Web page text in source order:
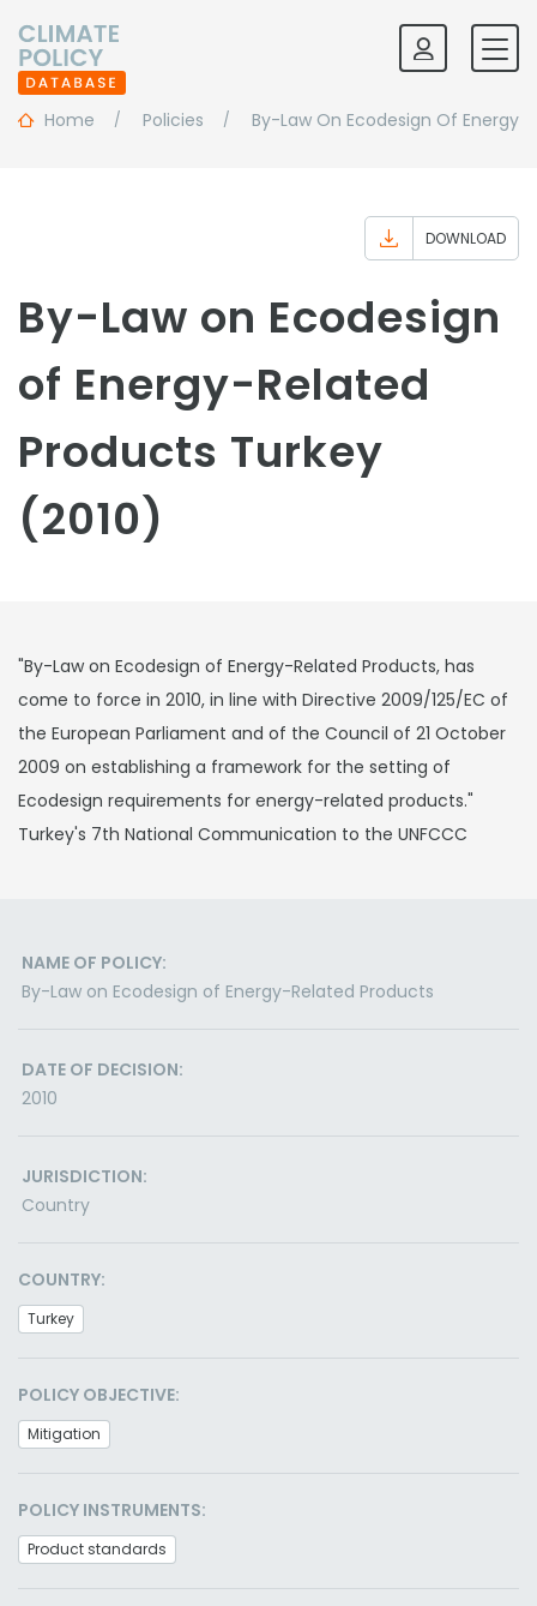
Home Policies By-Law On Ecodesign Of Energy-
DOWNLOAD
By-Law on Ecodesign
of Energy-Related
Products Turkey
(2010)
"By-Law on Ecodesign of Energy-Related Products, has
come to force in 2010, in line with Directive 2009/125/EC of
the European Parliament and of the Council of 21 October
2009 on establishing a framework for the setting of
Ecodesign requirements for energy-related products."
Turkey's 7th National Communication to the UNFCCC
NAME OF POLICY:
By-Law on Ecodesign of Energy-Related Products
DATE OF DECISION:
2010
JURISDICTION:
Country
COUNTRY:
Turkey
POLICY OBJECTIVE:
Mitigation
POLICY INSTRUMENTS:
Product standards